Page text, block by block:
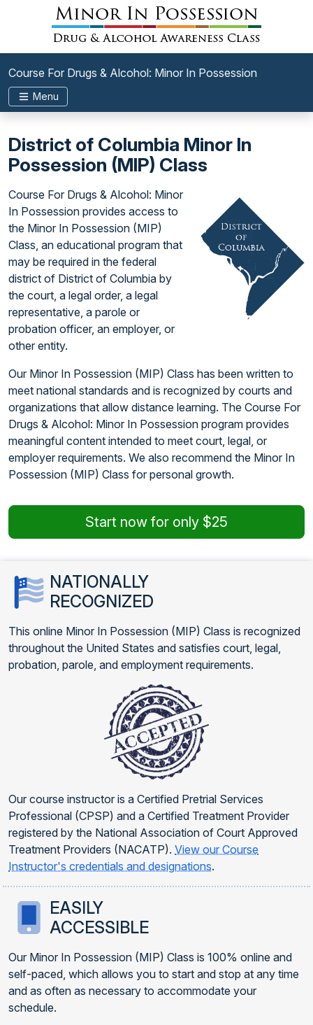
Course For Drugs & Alcohol: Minor In Possession
Menu
District of Columbia Minor In
Possession (MIP) Class
Course For Drugs & Alcohol: Minor
In Possession provides access to
the Minor In Possession (MIP)
Class, an educational program that
may be required in the federal
district of District of Columbia by
the court, a legal order, a legal
representative, a parole or
probation officer, an employer, or
other entity.
Our Minor In Possession (MIP) Class has been written to
meet national standards and is recognized by courts and
organizations that allow distance learning. The Course For
Drugs & Alcohol: Minor In Possession program provides
meaningful content intended to meet court, legal, or
employer requirements. We also recommend the Minor In
Possession (MIP) Class for personal growth.
Start now for only $25
NATIONALLY
RECOGNIZED
This online Minor In Possession (MIP) Class is recognized
throughout the United States and satisfies court, legal,
probation, parole, and employment requirements.
Our course instructor is a Certified Pretrial Services
Professional (CPSP) and a Certified Treatment Provider
registered by the National Association of Court Approved
Treatment Providers (NACATP). View our Course
Instructor's credentials and designations.
EASILY
ACCESSIBLE
Our Minor In Possession (MIP) Class is 100% online and
self-paced, which allows you to start and stop at any time
and as often as necessary to accommodate your
schedule.